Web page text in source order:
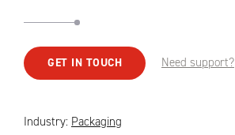
GET IN TOUCH Need support?
Industry: Packaging